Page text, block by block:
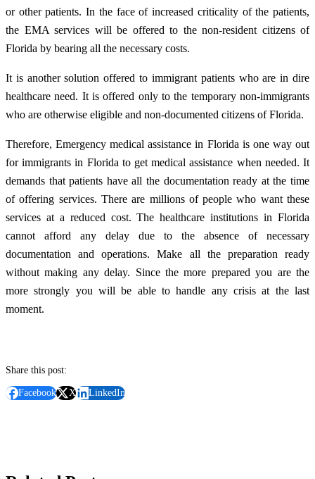
or other patients. In the face of increased criticality of the patients,
the EMA services will be offered to the non-resident citizens of
Florida by bearing all the necessary costs.
It is another solution offered to immigrant patients who are in dire
healthcare need. It is offered only to the temporary non-immigrants
who are otherwise eligible and non-documented citizens of Florida.
Therefore, Emergency medical assistance in Florida is one way out
for immigrants in Florida to get medical assistance when needed. It
demands that patients have all the documentation ready at the time
of offering services. There are millions of people who want these
services at a reduced cost. The healthcare institutions in Florida
cannot afford any delay due to the absence of necessary
documentation and operations. Make all the preparation ready
without making any delay. Since the more prepared you are the
more strongly you will be able to handle any crisis at the last
moment.
Share this post:
Facebook X LinkedIn